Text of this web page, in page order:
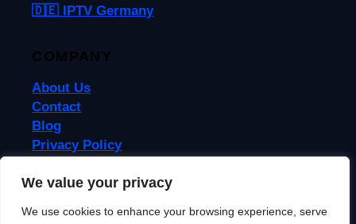
We value your privacy
We use cookies to enhance your browsing experience, serve
🇩🇪 IPTV Germany
COMPANY
About Us
Contact
Blog
Privacy Policy
© 2026 IPTVReel. All rights reserved.